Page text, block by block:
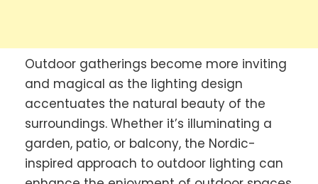
Outdoor gatherings become more inviting
and magical as the lighting design
accentuates the natural beauty of the
surroundings. Whether it’s illuminating a
garden, patio, or balcony, the Nordic-
inspired approach to outdoor lighting can